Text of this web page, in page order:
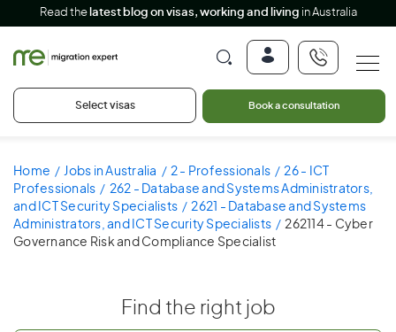
Read the latest blog on visas, working and living in Australia
Select visas Book a consultation
Home Jobs in Australia 2 - Professionals
26 - ICT
Professionals
262 - Database and Systems Administrators,
and ICT Security Specialists
2621 - Database and Systems
Administrators, and ICT Security Specialists
262114 - Cyber
Governance Risk and Compliance Specialist
Find the right job